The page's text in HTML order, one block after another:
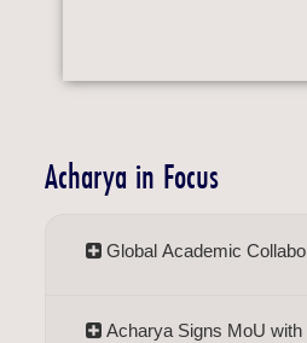
Acharya in Focus
Global Academic
Acharya Signs MoU